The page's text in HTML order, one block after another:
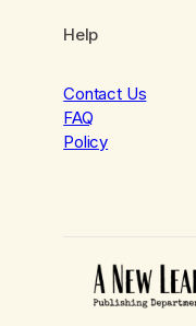
Help
Contact Us
FAQ
Policy